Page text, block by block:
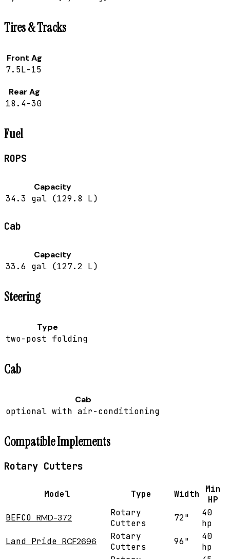
Tires & Tracks
Front Ag
7.5L-15
Rear Ag
18.4-30
Fuel
ROPS
Capacity
34.3 gal (129.8 L)
Cab
Capacity
33.6 gal (127.2 L)
Steering
Type
two-post folding
Cab
Cab
optional with air-conditioning
Compatible Implements
Rotary Cutters
Model Type Width
Min
HP
BEFCO RMD-372
Rotary
Cutters
72"
40
hp
Land Pride RCF2696
Rotary
Cutters
96"
40
hp